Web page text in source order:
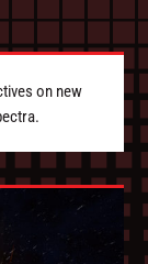
on new